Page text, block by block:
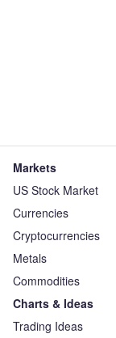
Markets
US Stock Market
Currencies
Cryptocurrencies
Metals
Commodities
Charts & Ideas
Trading Ideas